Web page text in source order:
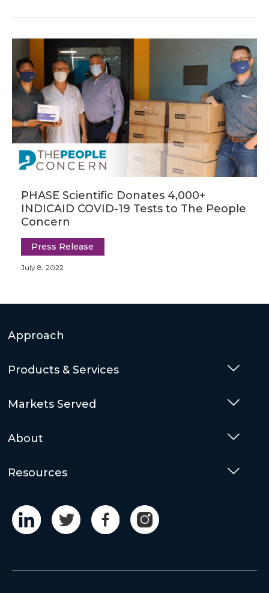
PHASE Scientific Donates 4,000+
INDICAID COVID-19 Tests to The People
Concern
Press Release
July 8, 2022
Approach
Products & Services
Markets Served
About
Resources